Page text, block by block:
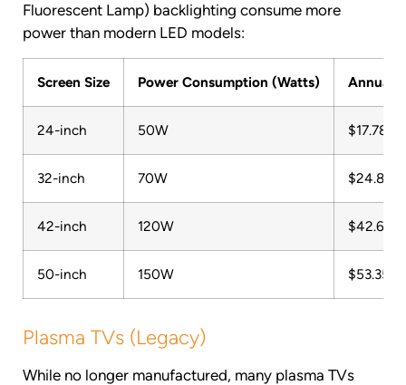
Fluorescent Lamp) backlighting consume more
power than modern LED models:
Screen Size Power Consumption (Watts) Annual
24-inch 50W $17.78
32-inch 70W $24.89
42-inch 120W $42.68
50-inch 150W $53.35
Plasma TVs (Legacy)
While no longer manufactured, many plasma TVs